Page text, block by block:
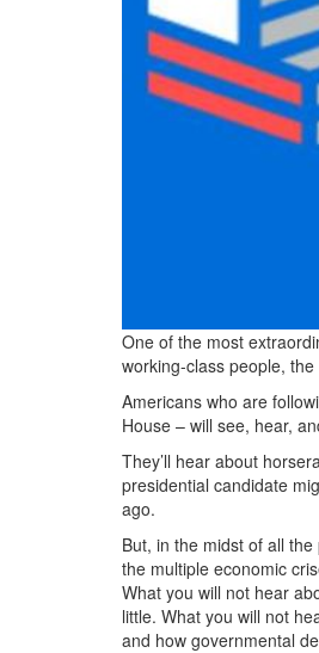
One of the most
working-class people,
Americans who are
House – will see, hear,
They’ll hear about
presidential candidate
ago.
But, in the midst of all
the multiple economic
What you will not hear
little. What you will not
and how governmental